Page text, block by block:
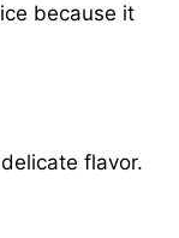
because it
flavor.